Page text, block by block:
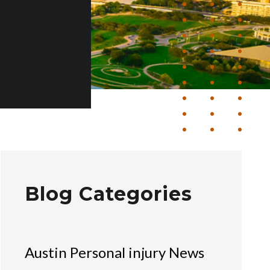
Blog Categories
Austin Personal injury News